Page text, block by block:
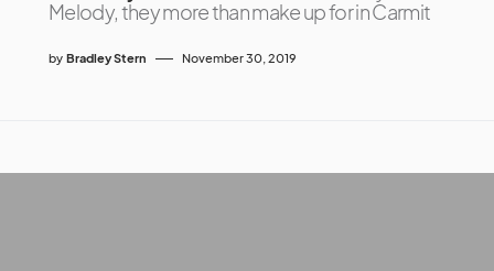
Melody, they more than make up for in Carmit
by Bradley Stern November 30, 2019